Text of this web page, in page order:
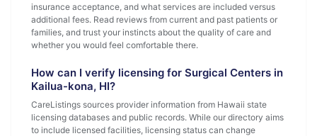
insurance acceptance, and what services are included versus
additional fees. Read reviews from current and past patients or
families, and trust your instincts about the quality of care and
whether you would feel comfortable there.
How can I verify licensing for Surgical Centers in
Kailua-kona, HI?
CareListings sources provider information from Hawaii state
licensing databases and public records. While our directory aims
to include licensed facilities, licensing status can change